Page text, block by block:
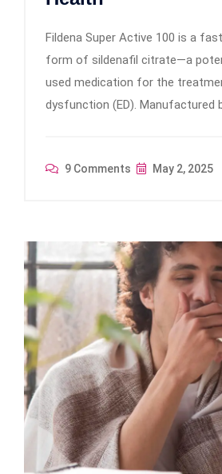
Fildena Super Active 100 is a
form of sildenafil citrate—a
used medication for the
dysfunction (ED). Manufactured
9 Comments May 2, 2025